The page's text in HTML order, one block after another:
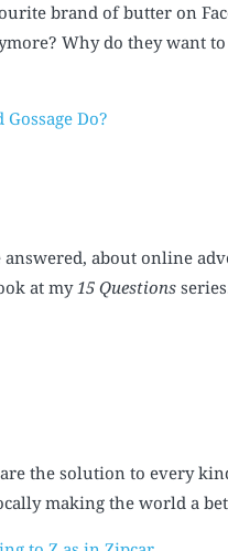
brand of butter on
Why do they want
Do?
answered, about online
at my15 Questions
the solution to every
making the world a